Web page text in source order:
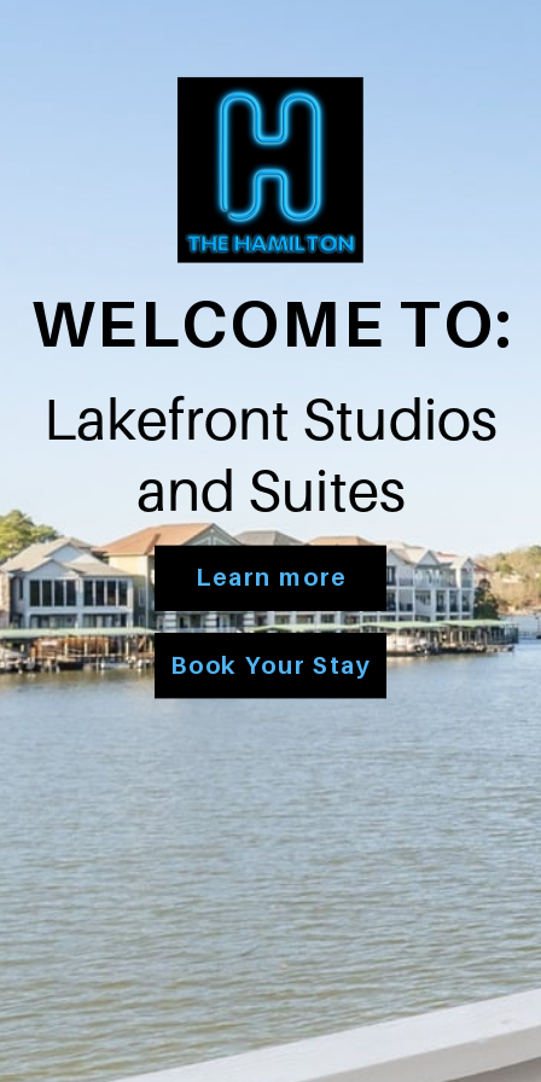
Learn more
Lakefront Studios
and Suites
WELCOME TO:
Book Your Stay